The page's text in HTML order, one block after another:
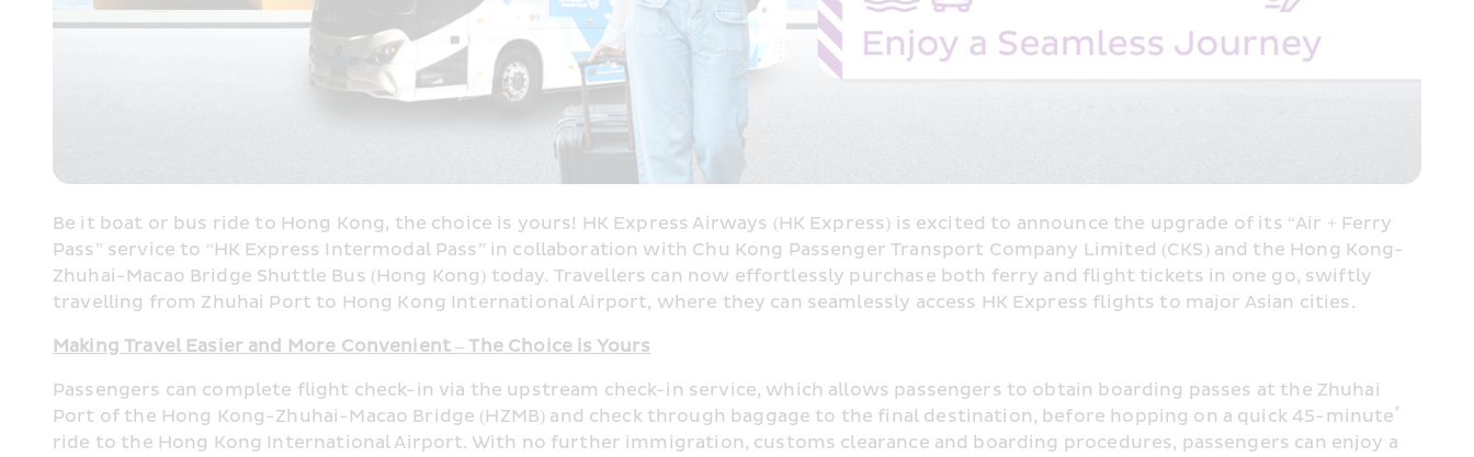
Be it boat or bus ride to Hong Kong, the choice is yours! HK Express Airways (HK Express) is excited to announce the upgrade of its “Air + Ferry
Pass” service to “HK Express Intermodal Pass” in collaboration with Chu Kong Passenger Transport Company Limited (CKS) and the Hong Kong-
Zhuhai-Macao Bridge Shuttle Bus (Hong Kong) today. Travellers can now effortlessly purchase both ferry and flight tickets in one go, swiftly
travelling from Zhuhai Port to Hong Kong International Airport, where they can seamlessly access HK Express flights to major Asian cities.
Making Travel Easier and More Convenient – The Choice is Yours
Passengers can complete flight check-in via the upstream check-in service, which allows passengers to obtain boarding passes at the Zhuhai
Port of the Hong Kong-Zhuhai-Macao Bridge (HZMB) and check through baggage to the final destination, before hopping on a quick 45-minute
ride to the Hong Kong International Airport. With no further immigration, customs clearance and boarding procedures, passengers can enjoy a